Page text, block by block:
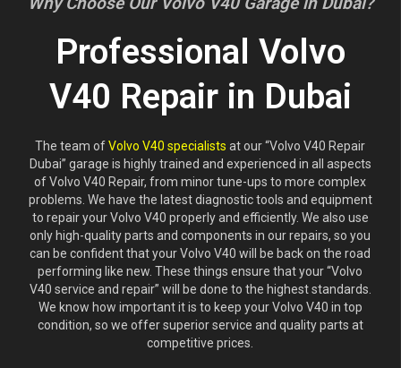
Professional Volvo
V40 Repair in Dubai
The team ofVolvo V40 specialists at our “Volvo V40 Repair
Dubai” garage is highly trained and experienced in all aspects
of Volvo V40 Repair, from minor tune-ups to more complex
problems. We have the latest diagnostic tools and equipment
to repair your Volvo V40 properly and efficiently. We also use
only high-quality parts and components in our repairs, so you
can be confident that your Volvo V40 will be back on the road
performing like new. These things ensure that your “Volvo
V40 service and repair” will be done to the highest standards.
We know how important it is to keep your Volvo V40 in top
condition, so we offer superior service and quality parts at
competitive prices.